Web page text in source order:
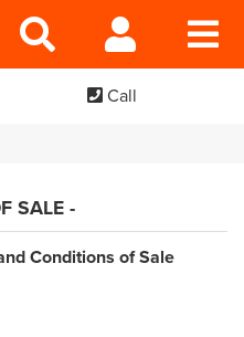
Call
SALE -
Conditions of Sale